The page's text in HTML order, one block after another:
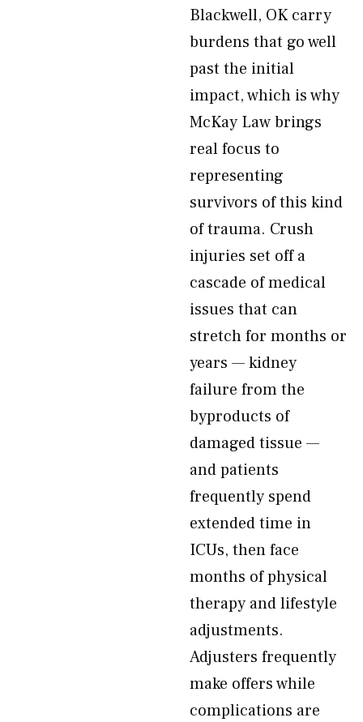
Blackwell, OK carry
burdens that go well
past the initial
impact, which is why
McKay Law brings
real focus to
representing
survivors of this kind
of trauma. Crush
injuries set off a
cascade of medical
issues that can
stretch for months or
years — kidney
failure from the
byproducts of
damaged tissue —
and patients
frequently spend
extended time in
ICUs, then face
months of physical
therapy and lifestyle
adjustments.
Adjusters frequently
make offers while
complications are